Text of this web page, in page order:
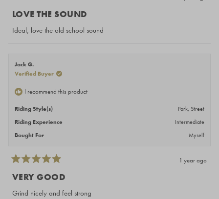
5
out
5
LOVE THE SOUND
Ideal, love the old school sound
Jack G.
Verified Buyer
I recommend this product
Riding Style(s) Park, Street
Riding Experience
Intermediate
Bought For
Myself
5
out
5
1 year ago
VERY GOOD
Grind nicely and feel strong